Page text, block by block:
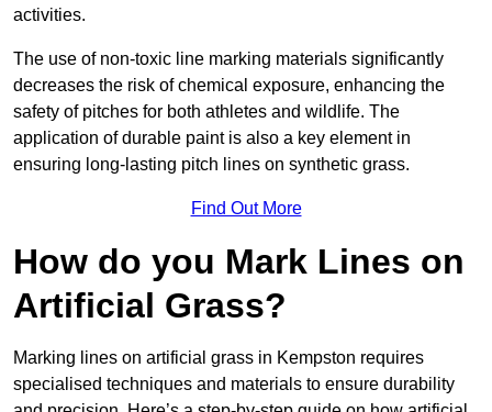
activities.
The use of non-toxic line marking materials significantly
decreases the risk of chemical exposure, enhancing the
safety of pitches for both athletes and wildlife. The
application of durable paint is also a key element in
ensuring long-lasting pitch lines on synthetic grass.
Find Out More
How do you Mark Lines on
Artificial Grass?
Marking lines on artificial grass in Kempston requires
specialised techniques and materials to ensure durability